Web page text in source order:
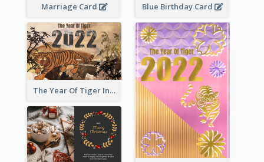
Marriage Card Blue Birthday Card
The Year Of Tiger Ink Illustration New Year Greeting Card